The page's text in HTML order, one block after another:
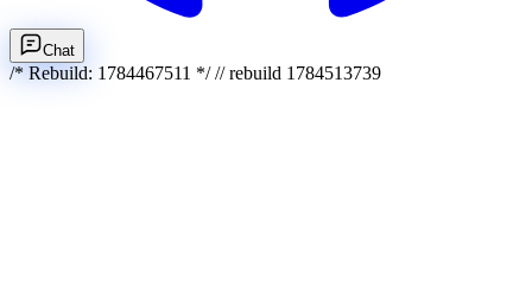
Chat
/* Rebuild: 1784467511 */ // rebuild 1784513739